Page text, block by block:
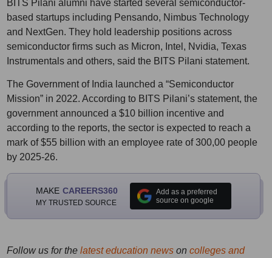
BITS Pilani alumni have started several semiconductor-
based startups including Pensando, Nimbus Technology
and NextGen. They hold leadership positions across
semiconductor firms such as Micron, Intel, Nvidia, Texas
Instrumentals and others, said the BITS Pilani statement.
The Government of India launched a “Semiconductor
Mission” in 2022. According to BITS Pilani’s statement, the
government announced a $10 billion incentive and
according to the reports, the sector is expected to reach a
mark of $55 billion with an employee rate of 300,00 people
by 2025-26.
MAKE CAREERS360
MY TRUSTED SOURCE
Add as a preferred
source on google
Follow us for the latest education newson colleges and